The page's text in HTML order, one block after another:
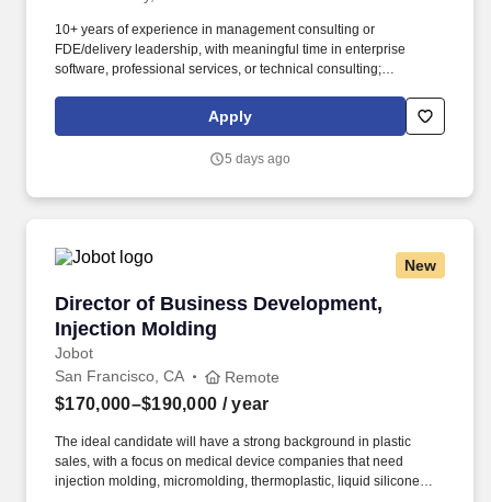
10+ years of experience in management consulting or
FDE/delivery leadership, with meaningful time in enterprise
software, professional services, or technical consulting;
Partner/Principal level (McKinsey, BCG, Bain, or equivalent) is
strongly preferred. • Own delivery outcomes across a portfolio of
and into expansion, coordinating Forward Deployed Engineers
Apply
5 days ago
New
Director of Business Development,
Injection Molding
Jobot
Director of Business Development, Injection
San Francisco, CA Remote
$170,000–$190,000 / year
The ideal candidate will have a strong background in plastic
sales, with a focus on medical device companies that need
injection molding, micromolding, thermoplastic, liquid silicone